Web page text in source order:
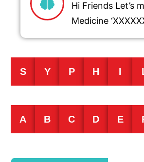
Hi Friends Let’s
Medicine
S Y P H I
A B C D E